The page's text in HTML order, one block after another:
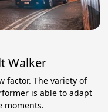
Walker
factor. The variety of
is able to adapt
moments.